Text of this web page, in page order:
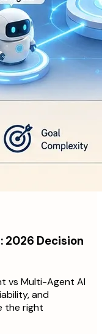
2026 Decision
vs Multi-Agent AI
and
the right